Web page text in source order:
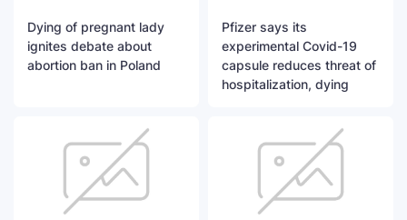
Dying of pregnant lady
ignites debate about
abortion ban in Poland
Pfizer says its
experimental Covid-19
capsule reduces threat of
hospitalization, dying